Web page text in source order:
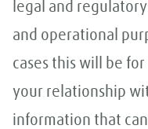
legal and
and operational
cases this will be
your relationship
information that